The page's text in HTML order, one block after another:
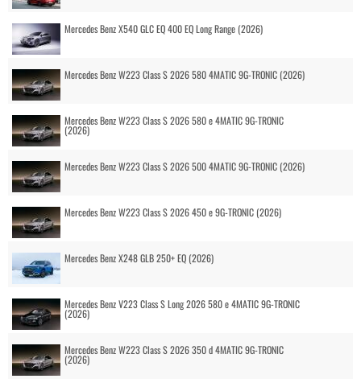
Mercedes Benz X540 GLC EQ 400 EQ Long Range (2026)
Mercedes Benz W223 Class S 2026 580 4MATIC 9G-TRONIC (2026)
Mercedes Benz W223 Class S 2026 580 e 4MATIC 9G-TRONIC
(2026)
Mercedes Benz W223 Class S 2026 500 4MATIC 9G-TRONIC (2026)
Mercedes Benz W223 Class S 2026 450 e 9G-TRONIC (2026)
Mercedes Benz X248 GLB 250+ EQ (2026)
Mercedes Benz V223 Class S Long 2026 580 e 4MATIC 9G-TRONIC
(2026)
Mercedes Benz W223 Class S 2026 350 d 4MATIC 9G-TRONIC
(2026)